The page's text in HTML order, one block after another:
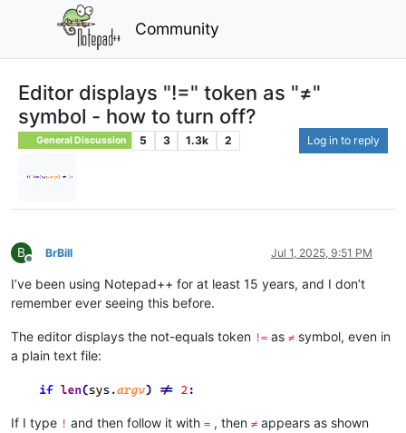
Community
Editor displays "!=" token as "≠"
symbol - how to turn off?
General Discussion 5 3 1.3k 2 Log in to reply
B
Offline
BrBill Jul 1, 2025, 9:51 PM
I’ve been using Notepad++ for at least 15 years, and I don’t
remember ever seeing this before.
The editor displays the not-equals token != as ≠ symbol, even in
a plain text file:
If I type ! and then follow it with = , then ≠ appears as shown